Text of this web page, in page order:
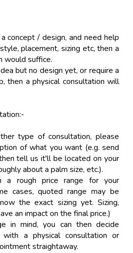
concept / design, and need help
placement, sizing etc, then a
would suffice.
but no design yet, or require a
then a physical consultation will
type of consultation, please
of what you want (e.g. send
tell us it'll be located on your
about a palm size, etc.).
rough price range for your
cases, quoted range may be
the exact sizing yet. Sizing,
an impact on the final price.)
in mind, you can then decide
a physical consultation or
straightaway.